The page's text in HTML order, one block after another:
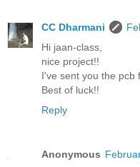
CC Dharmani
Hi jaan-class,
nice project!!
I've sent you the pcb
Best of luck!!
Reply
Anonymous